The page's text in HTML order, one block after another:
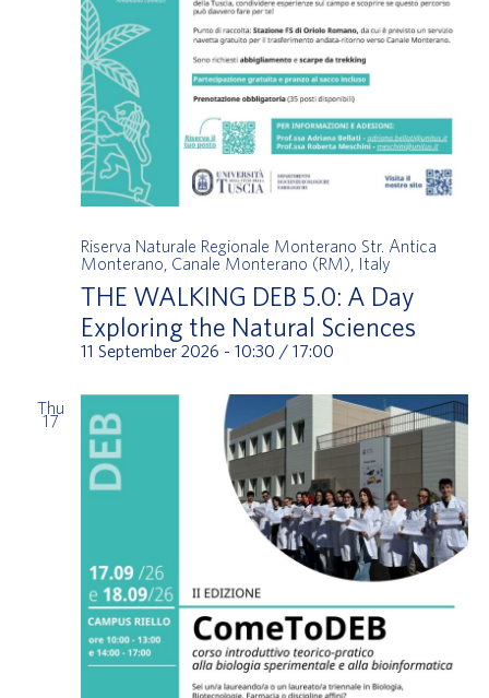
THE WALKING DEB 5.0: A Day
Exploring the Natural Sciences
11 September 2026 - 10:30 / 17:00
Riserva Naturale Regionale Monterano Str. Antica
Monterano, Canale Monterano (RM), Italy
Thu
17